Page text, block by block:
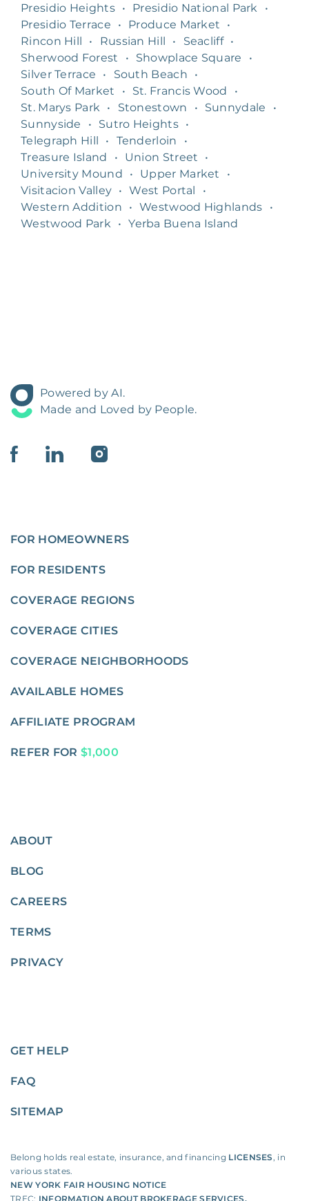
Presidio Heights • Presidio National Park
•
Presidio Terrace
• Produce Market
•
Rincon Hill
• Russian Hill • Seacliff •
Sherwood Forest
• Showplace Square
•
Silver Terrace
• South Beach
•
South Of Market
• St. Francis Wood
•
St. Marys Park
• Stonestown • Sunnydale
•
Sunnyside
• Sutro Heights •
Telegraph Hill
• Tenderloin
•
Treasure Island
• Union Street
•
University Mound
• Upper Market
•
Visitacion Valley • West Portal
•
Western Addition
• Westwood Highlands
•
Westwood Park
• Yerba Buena Island
Powered by AI.
Made and Loved by People.
FOR HOMEOWNERS
FOR RESIDENTS
COVERAGE REGIONS
COVERAGE CITIES
COVERAGE NEIGHBORHOODS
AVAILABLE HOMES
AFFILIATE PROGRAM
REFER FOR $1,000
ABOUT
BLOG
CAREERS
TERMS
PRIVACY
GET HELP
FAQ
SITEMAP
Belong holds real estate, insurance, and financing LICENSES, in
various states.
NEW YORK FAIR HOUSING NOTICE
TREC: INFORMATION ABOUT BROKERAGE SERVICES,